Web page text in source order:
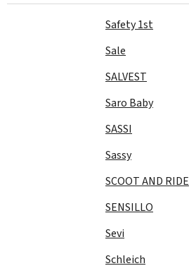
Safety 1st
Sale
SALVEST
Saro Baby
SASSI
Sassy
SCOOT AND RIDE
SENSILLO
Sevi
Schleich